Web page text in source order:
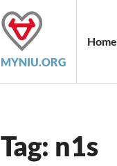
MYNIU.ORG
Home
Tag: n1s